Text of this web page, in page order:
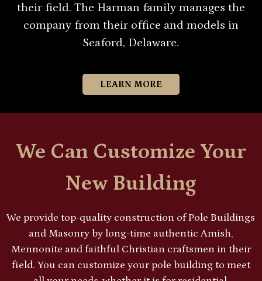
their field. The Harman family manages the
company from their office and models in
Seaford, Delaware.
LEARN MORE
We Can Customize Your
New Building
We provide top-quality construction of Pole Buildings
and Masonry by long-time authentic Amish,
Mennonite and faithful Christian craftsmen in their
field. You can customize your pole building to meet